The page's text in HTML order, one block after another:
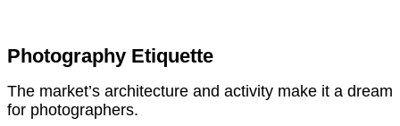
Photography Etiquette
The market’s architecture and activity make it a dream
for photographers.